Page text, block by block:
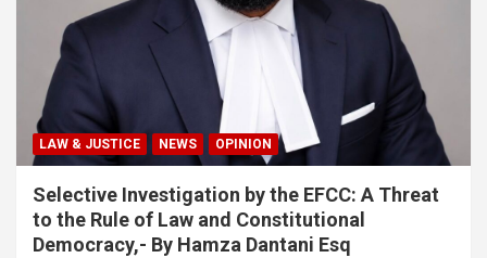
LAW & JUSTICE NEWS OPINION
Selective Investigation by the EFCC: A Threat
to the Rule of Law and Constitutional
Democracy,- By Hamza Dantani Esq